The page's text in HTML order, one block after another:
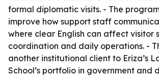
formal diplomatic visits. - The
improve how support staff
where clear English can affect visitor
coordination and daily operations. -
another institutional client to Eriza’s
School’s portfolio in government and